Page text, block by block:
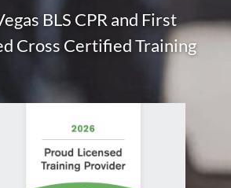
BLS CPR and First
Cross Certified Training